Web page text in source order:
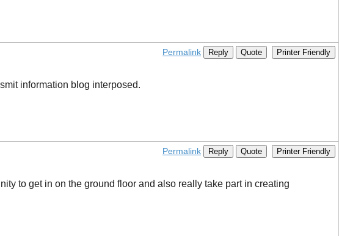
Permalink Reply Quote Printer Friendly
information blog interposed.
Permalink Reply Quote Printer Friendly
to get in on the ground floor and also really take part in creating